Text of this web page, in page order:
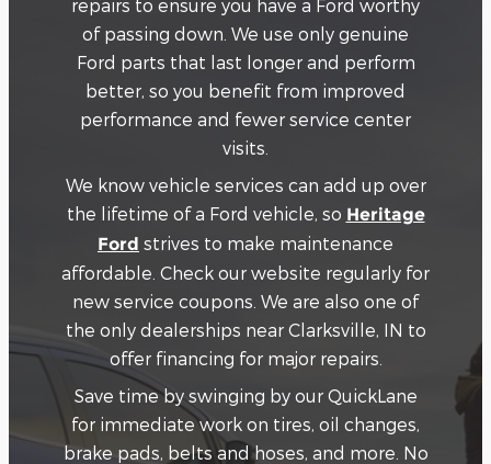
repairs to ensure you have a Ford worthy
of passing down. We use only genuine
Ford parts that last longer and perform
better, so you benefit from improved
performance and fewer service center
visits.
We know vehicle services can add up over
the lifetime of a Ford vehicle, so Heritage
Ford strives to make maintenance
affordable. Check our website regularly for
new service coupons. We are also one of
the only dealerships near Clarksville, IN to
offer financing for major repairs.
Save time by swinging by our QuickLane
for immediate work on tires, oil changes,
brake pads, belts and hoses, and more. No